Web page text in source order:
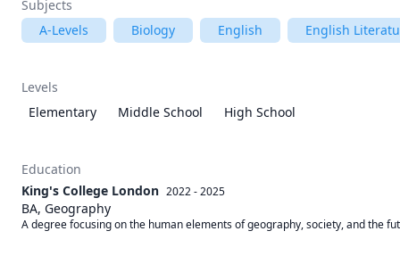
Subjects
A-Levels
Biology English English
Levels
Elementary
Middle School High School
Education
King's College London 2022 - 2025
BA, Geography
A degree focusing on the human elements of geography, society, and the